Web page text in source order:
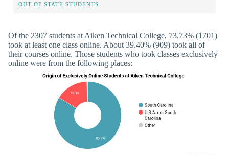
OUT OF STATE STUDENTS
Of the 2307 students at Aiken Technical College, 73.73% (1701)
took at least one class online. About 39.40% (909) took all of
their courses online. Those students who took classes exclusively
online were from the following places: